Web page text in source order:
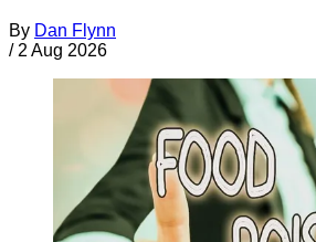
By Dan Flynn
/ 2 Aug 2026